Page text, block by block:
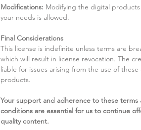
Modifications: Modifying the digital
your needs is allowed.
Final Considerations
This license is indefinite unless terms are
which will result in license revocation. The
liable for issues arising from the use of these
products.
Your support and adherence to these terms
conditions are essential for us to continue
quality content.